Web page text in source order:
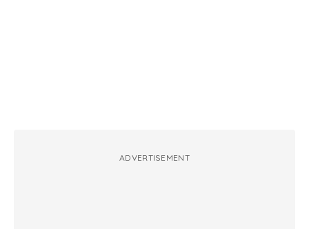
ADVERTISEMENT